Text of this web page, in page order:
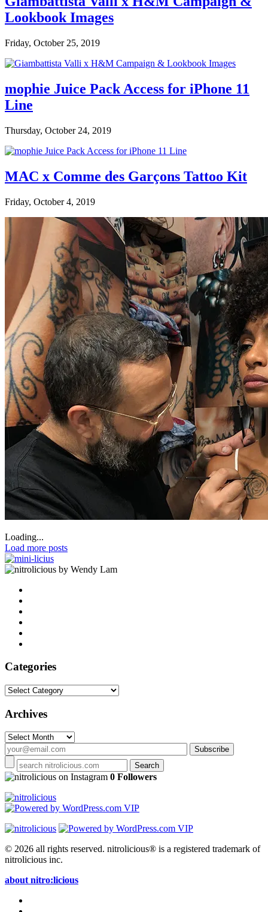
Lookbook Images
Friday, October 25, 2019
mophie Juice Pack Access for iPhone 11
Line
Thursday, October 24, 2019
MAC x Comme des Garçons Tattoo Kit
Friday, October 4, 2019
Loading...
Load more posts
by Wendy Lam
Categories
Categories
Archives
Archives
on Instagram 0 Followers
© 2026 all rights reserved. nitrolicious® is a registered trademark of
nitrolicious inc.
about nitro:licious